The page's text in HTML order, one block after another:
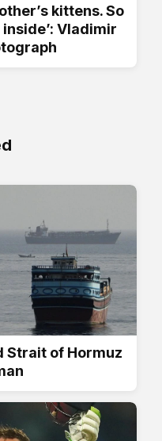
kittens. So
Vladimir
Strait of Hormuz